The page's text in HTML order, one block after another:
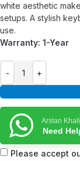
white aesthetic
setups. A stylish
use.
Warranty: 1-Year
Arslan
Need
Please accept